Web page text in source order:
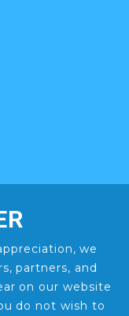
we
partners, and
on our website
do not wish to